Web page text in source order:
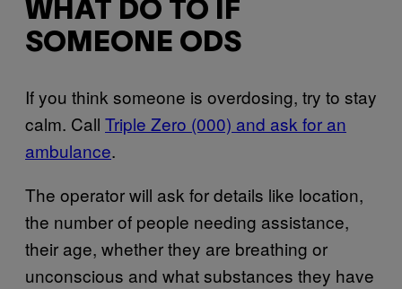
WHAT DO TO IF
SOMEONE ODS
If you think someone is overdosing, try to stay
calm. Call Triple Zero (000) and ask for an
ambulance.
The operator will ask for details like location,
the number of people needing assistance,
their age, whether they are breathing or
unconscious and what substances they have